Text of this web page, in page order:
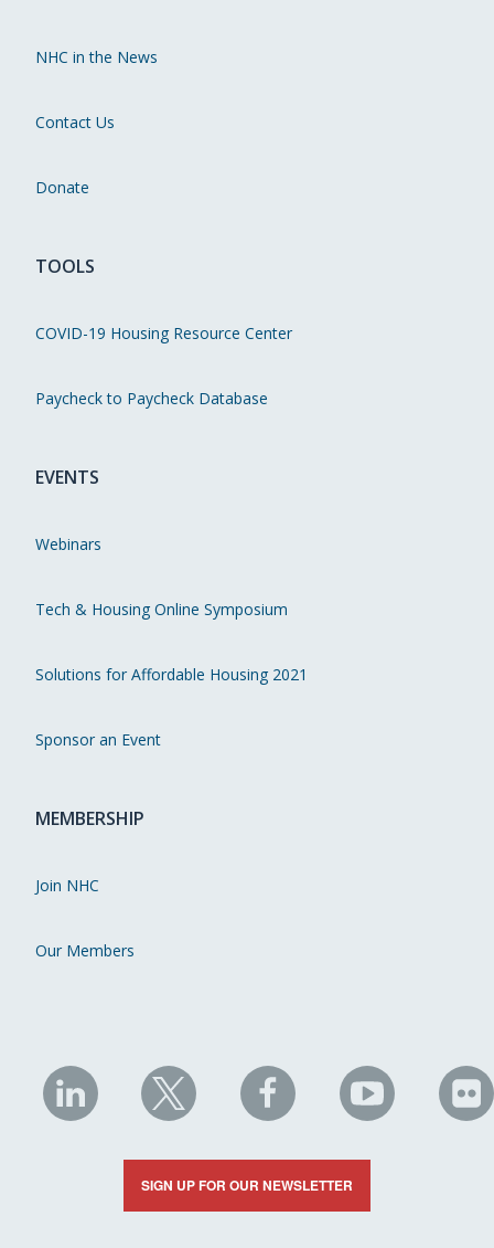
NHC in the News
Contact Us
Donate
TOOLS
COVID-19 Housing Resource Center
Paycheck to Paycheck Database
EVENTS
Webinars
Tech & Housing Online Symposium
Solutions for Affordable Housing 2021
Sponsor an Event
MEMBERSHIP
Join NHC
Our Members
NHC
on
LinkedIn
NHC
on
X
NHC
on
Facebook
NHC
on
YouTube
on
SIGN UP FOR OUR NEWSLETTER